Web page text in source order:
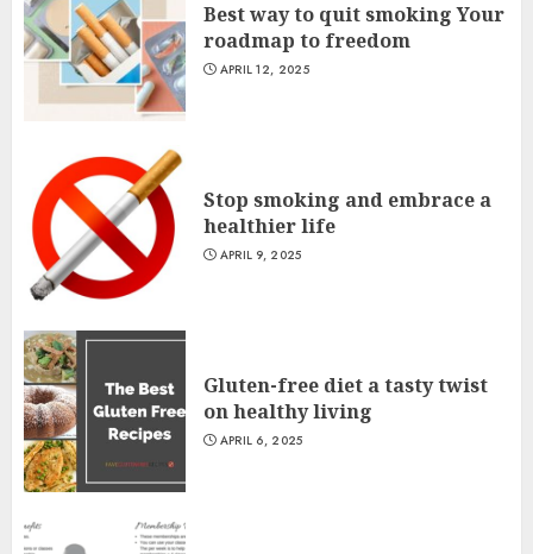
Best way to quit smoking Your
roadmap to freedom
APRIL 12, 2025
Stop smoking and embrace a
healthier life
APRIL 9, 2025
Gluten-free diet a tasty twist
on healthy living
APRIL 6, 2025